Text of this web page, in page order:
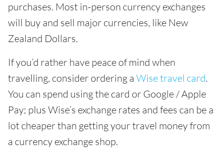
purchases. Most in-person currency exchanges
will buy and sell major currencies, like New
Zealand Dollars.
If you’d rather have peace of mind when
travelling, consider ordering a Wise travel card.
You can spend using the card or Google / Apple
Pay; plus Wise’s exchange rates and fees can be a
lot cheaper than getting your travel money from
a currency exchange shop.